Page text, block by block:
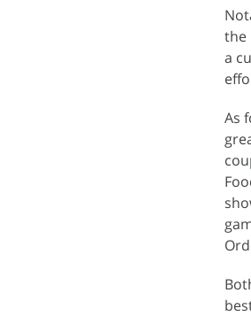
the
a
As